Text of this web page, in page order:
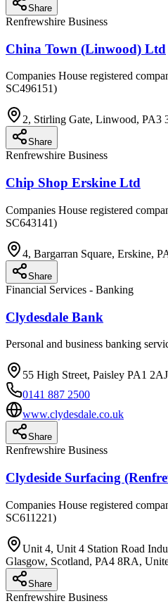
Share
Renfrewshire Business
China Town (Linwood) Ltd
Companies House registered
SC496151)
2, Stirling Gate, Linwood, PA3
Share
Renfrewshire Business
Chip Shop Erskine Ltd
Companies House registered
SC643141)
4, Bargarran Square, Erskine,
Share
Financial Services - Banking
Clydesdale Bank
Personal and business banking
55 High Street, Paisley PA1 2AJ
0141 887 2500
www.clydesdale.co.uk
Share
Renfrewshire Business
Clydeside Surfacing
Companies House registered
SC611221)
Unit 4, Unit 4 Station Road
Glasgow, Scotland, PA4 8RA,
Share
Renfrewshire Business